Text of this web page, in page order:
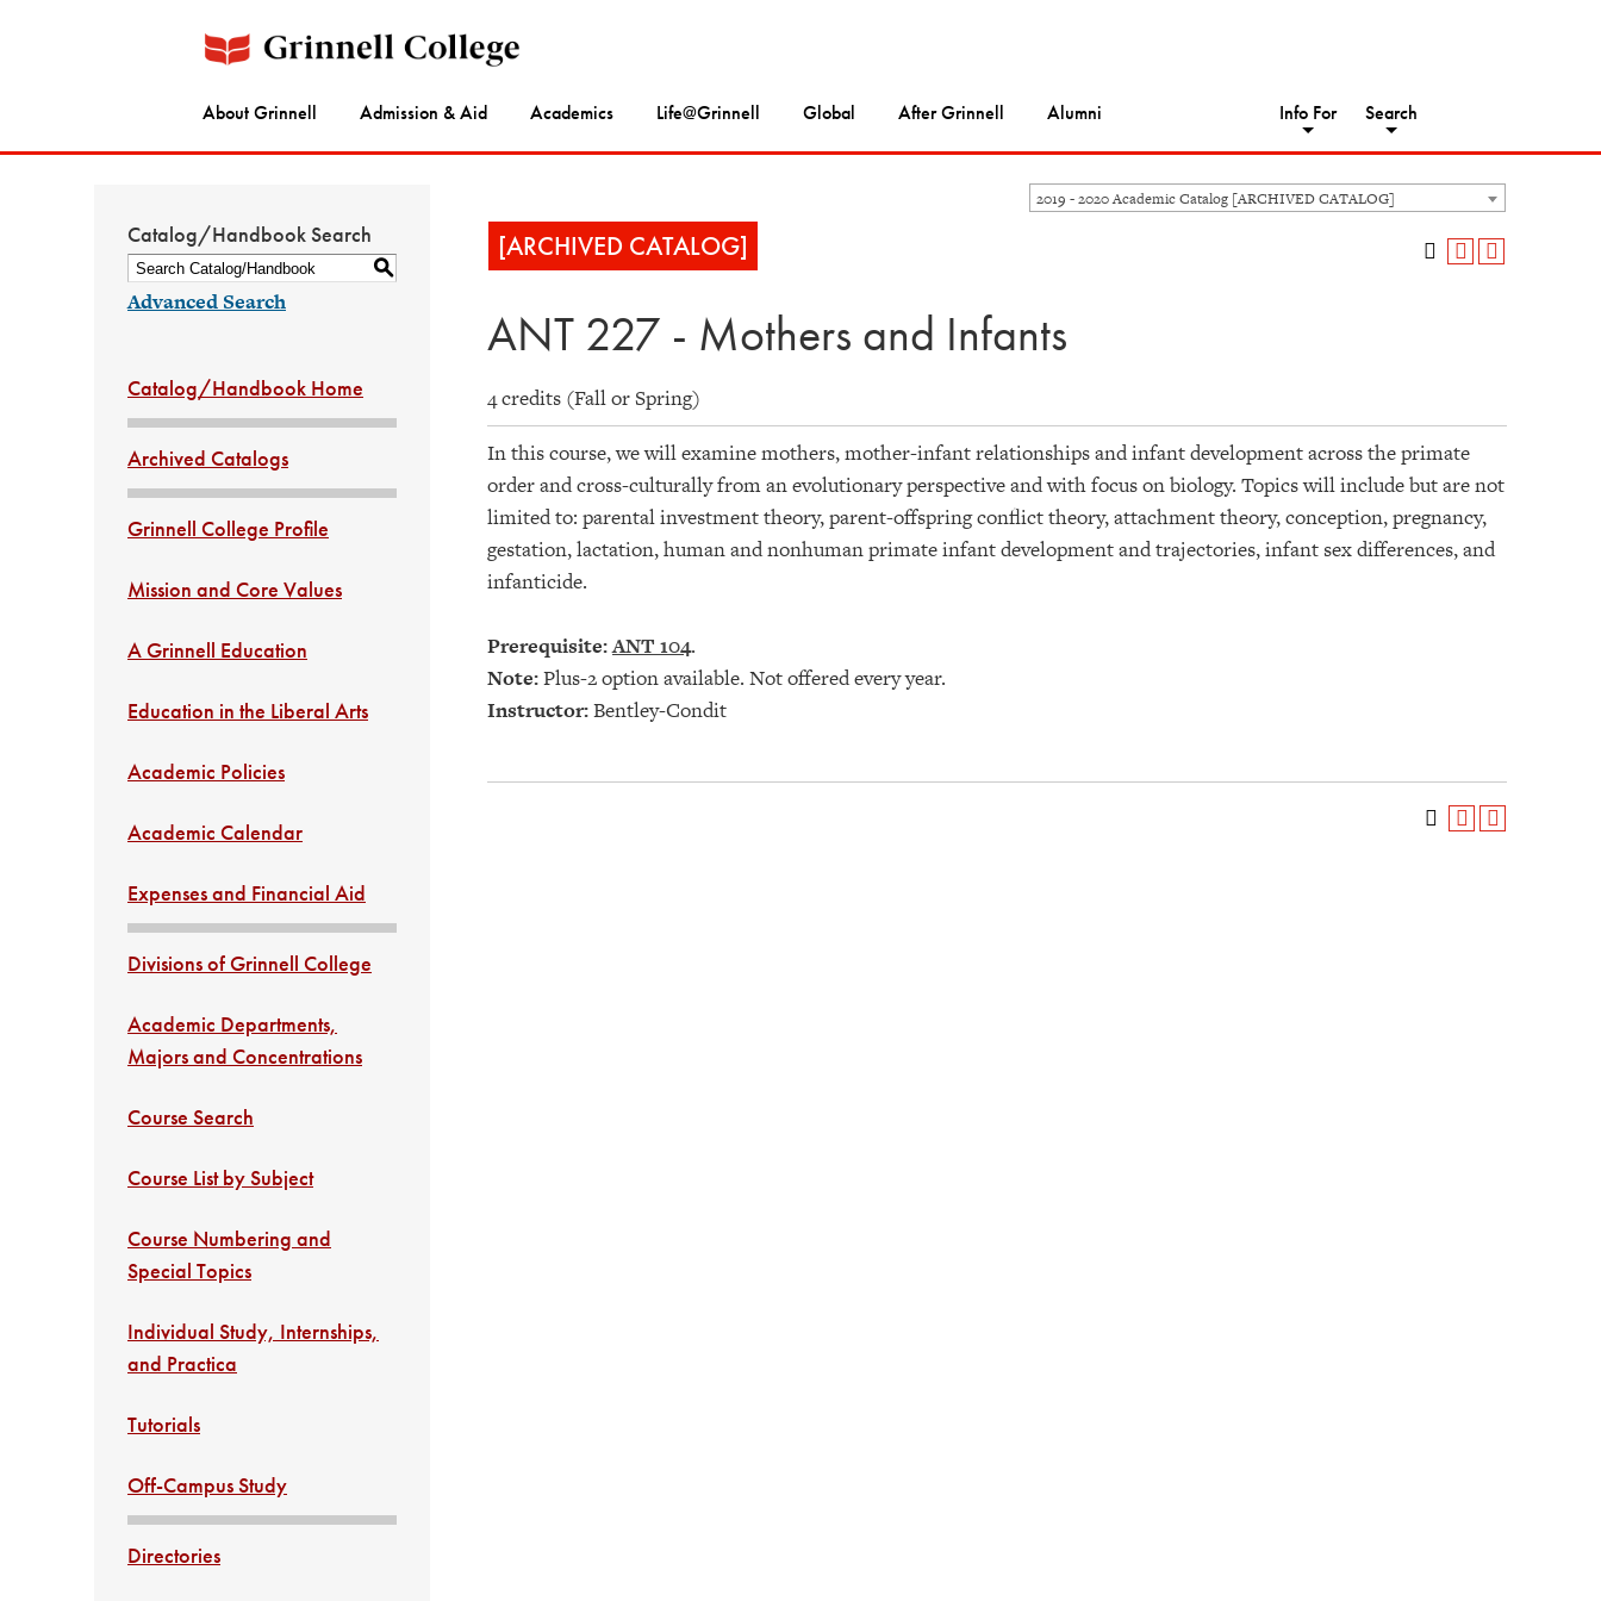
About Grinnell Admission & Aid Academics Life@Grinnell Global After Grinnell Alumni Info For Search
2019 - 2020 Academic Catalog [ARCHIVED CATALOG]
Catalog/Handbook Search
S
Advanced Search
Catalog/Handbook Home
Archived Catalogs
Grinnell College Profile
Mission and Core Values
A Grinnell Education
Education in the Liberal Arts
Academic Policies
Academic Calendar
Expenses and Financial Aid
Divisions of Grinnell College
Academic Departments,
Majors and Concentrations
Course Search
Course List by Subject
Course Numbering and
Special Topics
Individual Study, Internships,
and Practica
Tutorials
Off-Campus Study
Directories
[ARCHIVED CATALOG]
ANT 227 - Mothers and Infants
4 credits (Fall or Spring)
In this course, we will examine mothers, mother-infant relationships and infant development across the primate
order and cross-culturally from an evolutionary perspective and with focus on biology. Topics will include but are not
limited to: parental investment theory, parent-offspring conflict theory, attachment theory, conception, pregnancy,
gestation, lactation, human and nonhuman primate infant development and trajectories, infant sex differences, and
infanticide.
Prerequisite:ANT 104.
Note:Plus-2 option available. Not offered every year.
Instructor:Bentley-Condit